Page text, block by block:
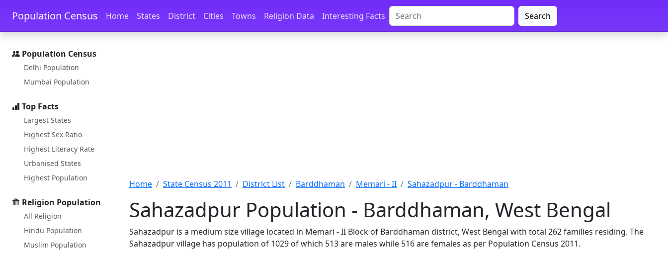
Skip to main content Skip to docs navigation
Population Census Home States District Cities Towns Religion Data Interesting Facts Search
Population Census
Delhi Population
Mumbai Population
Top Facts
Largest States
Highest Sex Ratio
Highest Literacy Rate
Urbanised States
Highest Population
Religion Population
All Religion
Hindu Population
Muslim Population
Home State Census 2011 District List Barddhaman Memari - II Sahazadpur - Barddhaman
Sahazadpur Population - Barddhaman, West Bengal
Sahazadpur is a medium size village located in Memari - II Block of Barddhaman district, West Bengal with total 262 families residing. The
Sahazadpur village has population of 1029 of which 513 are males while 516 are females as per Population Census 2011.